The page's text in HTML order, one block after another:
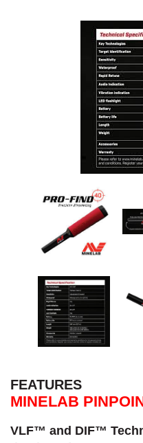
FEATURES
MINELAB
VLF™ and DIF™